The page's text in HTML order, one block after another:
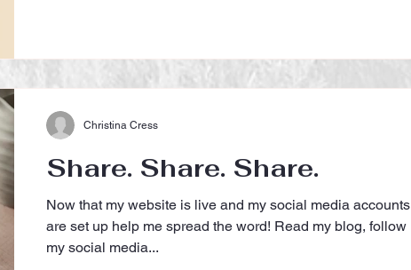
Share. Share. Share.
Now that my website is live and my social media accounts
are set up help me spread the word! Read my blog, follow
my social media...
Christina Cress